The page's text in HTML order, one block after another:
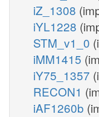
iZ_1308
iYL1228
STM_v1_0
iMM1415
iY75_1357
RECON1
iAF1260b